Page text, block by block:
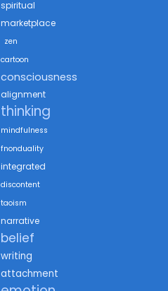
spiritual
marketplace
zen
cartoon
consciousness
alignment
thinking
mindfulness
fnonduality
integrated
discontent
taoism
narrative
belief
writing
attachment